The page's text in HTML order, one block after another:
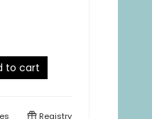
to cart
Registry